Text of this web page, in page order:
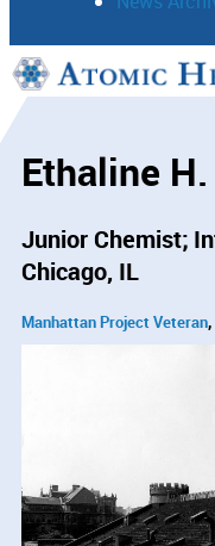
Support
Ethaline
Junior Chemist;
Chicago, IL
Manhattan Project Veteran